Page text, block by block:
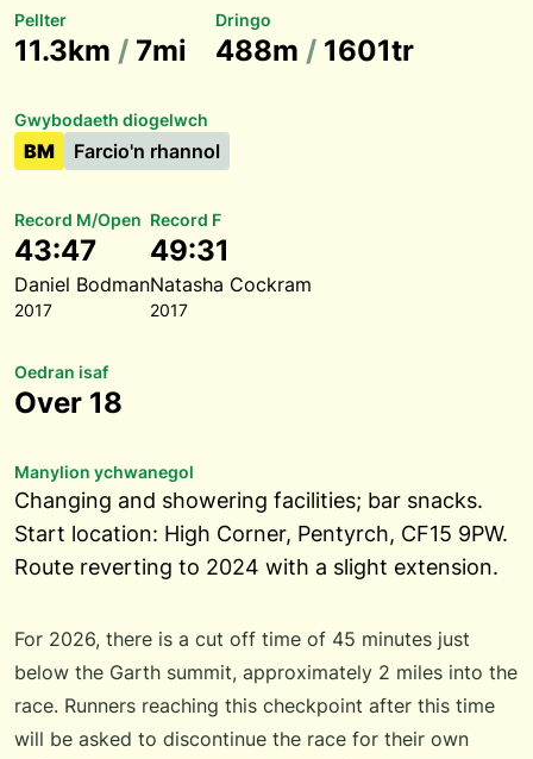
Pellter
11.3km / 7mi
Dringo
488m / 1601tr
Gwybodaeth diogelwch
BM Farcio'n rhannol
Record M/Open
43:47
Daniel Bodman
2017
Record F
49:31
Natasha Cockram
2017
Oedran isaf
Over 18
Manylion ychwanegol
Changing and showering facilities; bar snacks.
Start location: High Corner, Pentyrch, CF15 9PW.
Route reverting to 2024 with a slight extension.
For 2026, there is a cut off time of 45 minutes just
below the Garth summit, approximately 2 miles into the
race. Runners reaching this checkpoint after this time
will be asked to discontinue the race for their own